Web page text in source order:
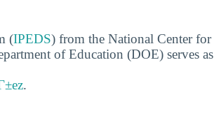
(IPEDS) from the National Center for
of Education (DOE) serves as
.